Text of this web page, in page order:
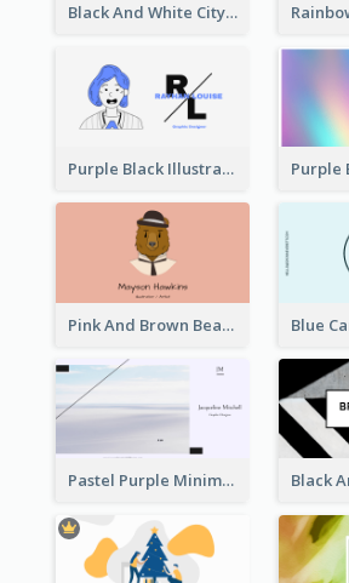
Black And White City Photo Business Card
Purple Black Illustration Portrait Business Card
Pink And Brown Bear Illustration Business Card
Pastel Purple Minimal Designer Business Card